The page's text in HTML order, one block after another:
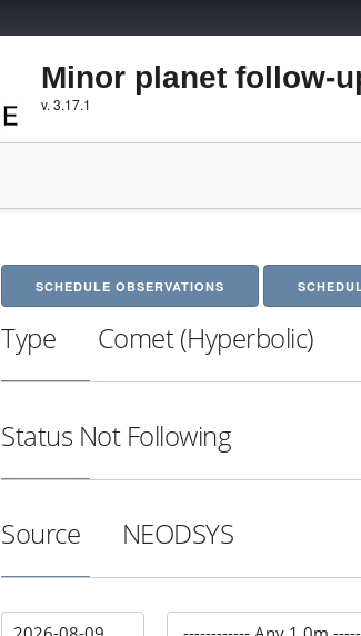
Minor planet follow-
v. 3.17.1
SCHEDULE OBSERVATIONS
Type Comet (Hyperbolic)
Status Not Following
Source NEODSYS